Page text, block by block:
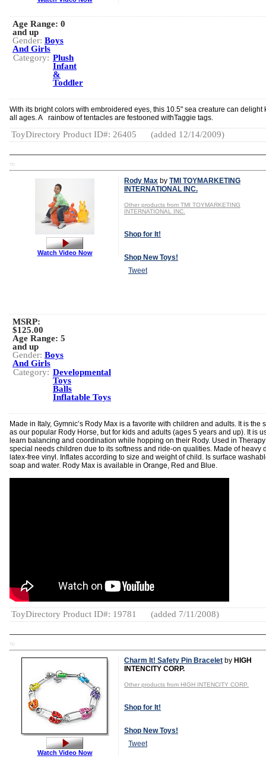
Age Range: 0
and up
Gender: Boys
And Girls
Category: Plush
Infant
&
Toddler
With its bright colors with embroidered eyes, this 10.5" sea creature can delight
all ages. A rainbow of tentacles are festooned withTaggie tags.
ToyDirectory Product ID#: 26405 (added 12/14/2009)
TD
Rody Max by TMI TOYMARKETING
INTERNATIONAL INC.
Other products from TMI TOYMARKETING
INTERNATIONAL INC.
Shop for It!
Shop New Toys!
Tweet
Watch Video Now
MSRP:
$125.00
Age Range: 5
and up
Gender: Boys
And Girls
Category: Developmental
Toys
Balls
Inflatable Toys
Made in Italy, Gymnic’s Rody Max is a favorite with children and adults. It is the
as our popular Rody Horse, but for kids and adults (ages 5 years and up). It is
learn balancing and coordination while hopping on their Rody. Used in
special needs children due to its softness and ride-on qualities. Made of heavy
latex-free vinyl. Inflates according to size and weight of child. Is surface
soap and water. Rody Max is available in Orange, Red and Blue.
ToyDirectory Product ID#: 19781 (added 7/11/2008)
TD
Charm It! Safety Pin Bracelet by HIGH
INTENCITY CORP.
Other products from HIGH INTENCITY CORP.
Shop for It!
Shop New Toys!
Tweet
Watch Video Now